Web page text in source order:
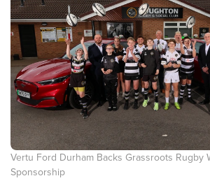
Vertu Ford Durham Backs Grassroots Rugby
Sponsorship